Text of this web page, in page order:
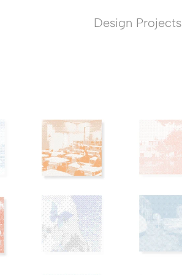
Design Projects